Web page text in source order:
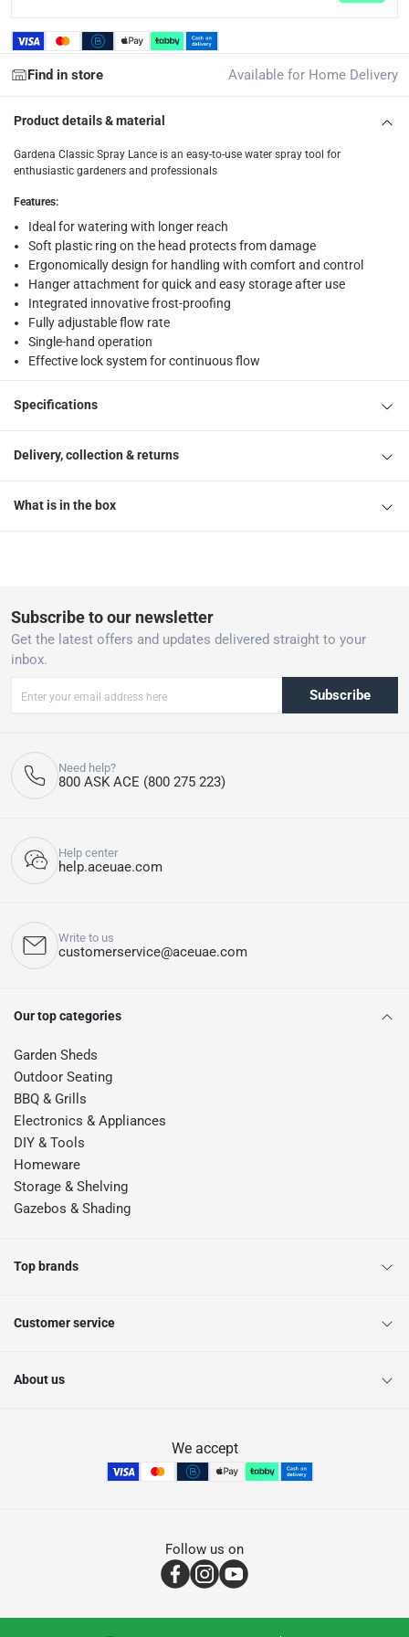
Find in store Available for Home Delivery
Product details & material
Gardena Classic Spray Lance is an easy-to-use water spray tool for
enthusiastic gardeners and professionals
Features:
Ideal for watering with longer reach
Soft plastic ring on the head protects from damage
Ergonomically design for handling with comfort and control
Hanger attachment for quick and easy storage after use
Integrated innovative frost-proofing
Fully adjustable flow rate
Single-hand operation
Effective lock system for continuous flow
Specifications
Delivery, collection & returns
What is in the box
Subscribe to our newsletter
Get the latest offers and updates delivered straight to your
inbox.
Subscribe
Need help?
800 ASK ACE (800 275 223)
Help center
help.aceuae.com
Write to us
customerservice@aceuae.com
Our top categories
Garden Sheds
Outdoor Seating
BBQ & Grills
Electronics & Appliances
DIY & Tools
Homeware
Storage & Shelving
Gazebos & Shading
Top brands
Customer service
About us
We accept
Follow us on